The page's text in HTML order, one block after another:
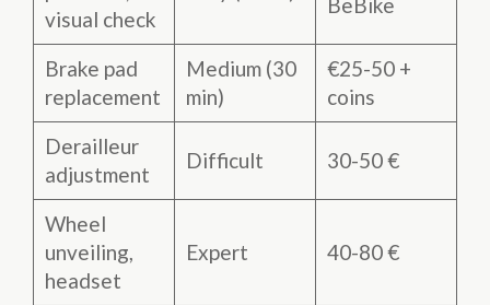
visual check
Brake pad
replacement
Medium (30
min)
€25-50 +
coins
Derailleur
adjustment
Difficult 30-50 €
Wheel
unveiling,
headset
Expert 40-80 €